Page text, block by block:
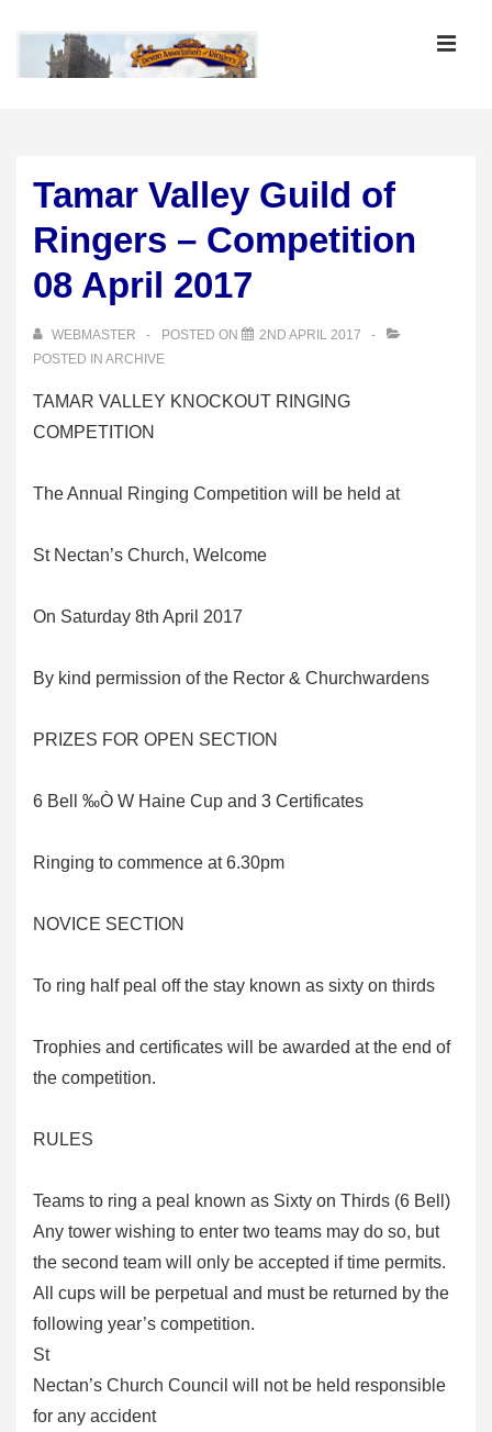
Tamar Valley Guild of
Ringers – Competition
08 April 2017
WEBMASTER POSTED ON
2ND APRIL 2017
POSTED IN ARCHIVE
TAMAR VALLEY KNOCKOUT RINGING
COMPETITION
The Annual Ringing Competition will be held at
St Nectan’s Church, Welcome
On Saturday 8th April 2017
By kind permission of the Rector & Churchwardens
PRIZES FOR OPEN SECTION
6 Bell ‰Ò W Haine Cup and 3 Certificates
Ringing to commence at 6.30pm
NOVICE SECTION
To ring half peal off the stay known as sixty on thirds
Trophies and certificates will be awarded at the end of
the competition.
RULES
Teams to ring a peal known as Sixty on Thirds (6 Bell)
Any tower wishing to enter two teams may do so, but
the second team will only be accepted if time permits.
All cups will be perpetual and must be returned by the
following year’s competition.
St
Nectan’s Church Council will not be held responsible
for any accident